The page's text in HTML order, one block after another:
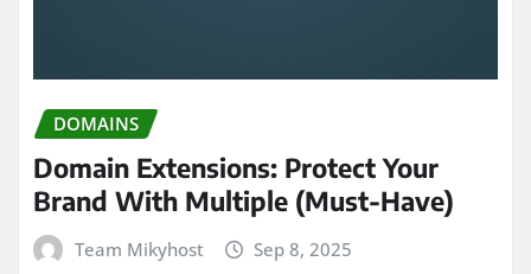
DOMAINS
Domain Extensions: Protect Your
Brand With Multiple (Must-Have)
Team Mikyhost Sep 8, 2025